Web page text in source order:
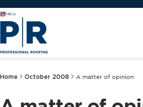
Home October 2008 A matter of opinion